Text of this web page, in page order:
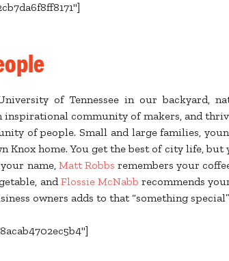
of Tennessee in our backyard,
inspirational community of makers, and
of people. Small and large families,
Knox home. You get the best of city life,
name, Matt Robbs remembers your
andFlossie McNabb recommends
owners adds to that “something